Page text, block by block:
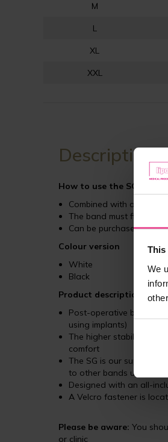
This
We
M
L
XL
XXL
Description
How to use the SG
Combined with a
The band must fit snugly
Can be purchased
Colour version
White
Black
Product description
Post-operative breast
using implants)
The higher stabilizer
comfort
The SG is our superior
to other bands under the
Designed with an all-
A Velcro fastener is
Please be aware: You
or clinic